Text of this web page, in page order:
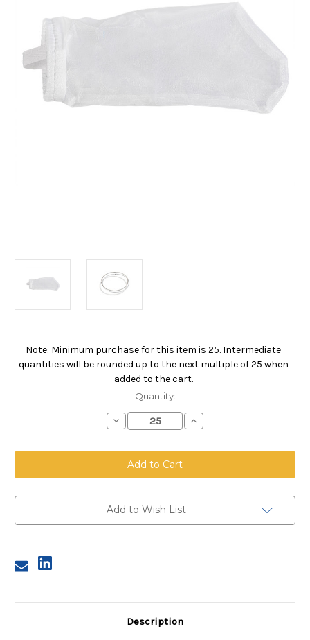
Note: Minimum purchase for this item is 25. Intermediate
quantities will be rounded up to the next multiple of 25 when
added to the cart.
Current
Quantity:
Decrease
Quantity
Nylon
Monofilament
Mesh
Bag,
4,
200
Micron,
Steel
Increase
Quantity
Nylon
Bag,
4,
Steel
Add to Wish List
Description